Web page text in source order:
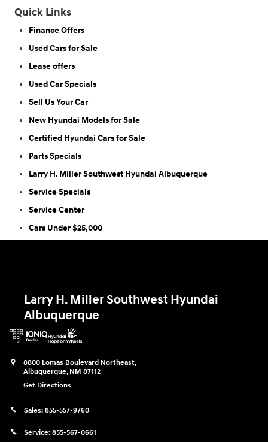
Quick Links
Finance Offers
Used Cars for Sale
Lease offers
Used Car Specials
Sell Us Your Car
New Hyundai Models for Sale
Certified Hyundai Cars for Sale
Parts Specials
Larry H. Miller Southwest Hyundai Albuquerque
Service Specials
Service Center
Cars Under $25,000
Larry H. Miller Southwest Hyundai
Albuquerque
8800 Lomas Boulevard Northeast,
Albuquerque, NM 87112
Get Directions
Sales: 855-557-9760
Service: 855-567-0661